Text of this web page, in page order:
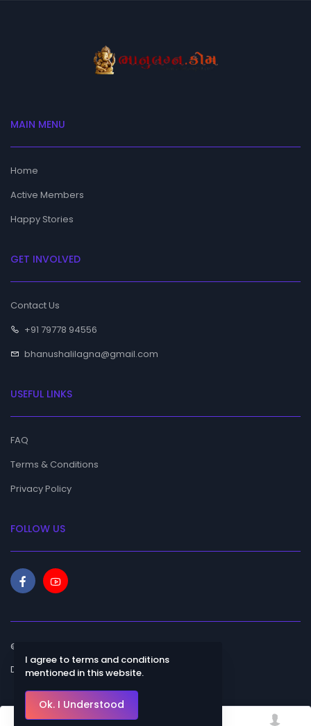
MAIN MENU
Home
Active Members
Happy Stories
GET INVOLVED
Contact Us
+91 79778 94556
bhanushalilagna@gmail.com
USEFUL LINKS
FAQ
Terms & Conditions
Privacy Policy
FOLLOW US
© 2023 Bhanulagna. All rights reserved.
Designed by
I agree to terms and conditions
mentioned in this website.
Ok. I Understood